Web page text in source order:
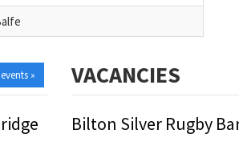
» VACANCIES
Bilton Silver Rugby